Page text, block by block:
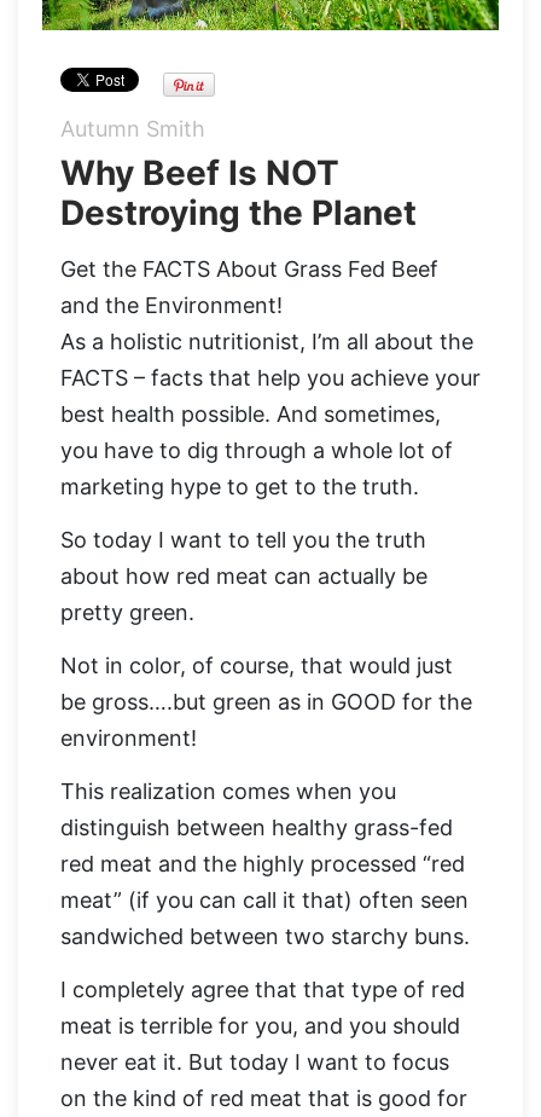
100% Grass Fed Bone Broth Protein
100% Grass Fed Whey Protein
Essential Electrolytes
Organic Coffee
Grass Fed Beef LiverNEW!
Autumn Smith
Why Beef Is NOT
Destroying the Planet
Get the FACTS About Grass Fed Beef
and the Environment!
As a holistic nutritionist, I’m all about the
FACTS – facts that help you achieve your
best health possible. And sometimes,
you have to dig through a whole lot of
marketing hype to get to the truth.
So today I want to tell you the truth
about how red meat can actually be
pretty green.
Not in color, of course, that would just
be gross….but green as in GOOD for the
environment!
This realization comes when you
distinguish between healthy grass-fed
red meat and the highly processed “red
meat” (if you can call it that) often seen
sandwiched between two starchy buns.
I completely agree that that type of red
meat is terrible for you, and you should
never eat it. But today I want to focus
on the kind of red meat that is good for